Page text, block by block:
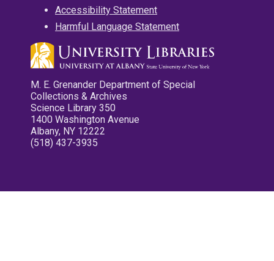
Accessibility Statement
Harmful Language Statement
M. E. Grenander Department of Special
Collections & Archives
Science Library 350
1400 Washington Avenue
Albany, NY 12222
(518) 437-3935